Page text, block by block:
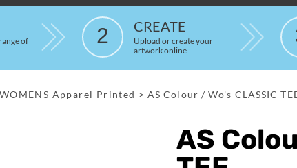
of
2 CREATE
Upload or create your
artwork online
WOMENS Apparel Printed > AS Colour / Wo's CLASSIC
AS
And Aprons
Totes & Duffle
Printed